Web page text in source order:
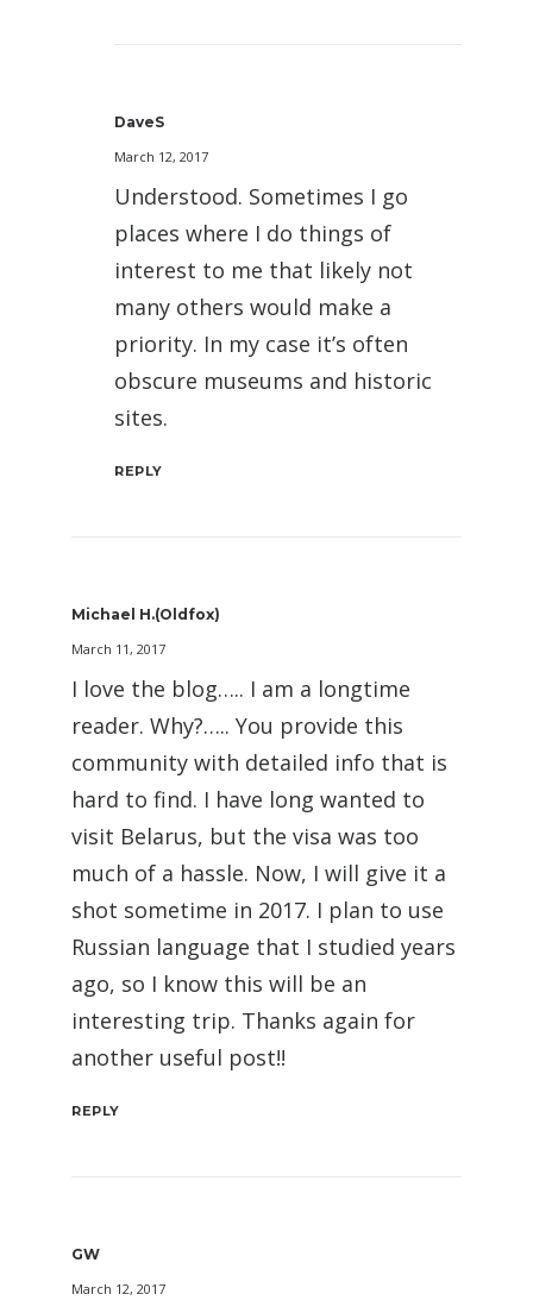
DaveS
March 12, 2017
Understood. Sometimes I go
places where I do things of
interest to me that likely not
many others would make a
priority. In my case it’s often
obscure museums and historic
sites.
REPLY
Michael H.(oldfox)
March 11, 2017
I love the blog….. I am a longtime
reader. Why?….. You provide this
community with detailed info that is
hard to find. I have long wanted to
visit Belarus, but the visa was too
much of a hassle. Now, I will give it a
shot sometime in 2017. I plan to use
Russian language that I studied years
ago, so I know this will be an
interesting trip. Thanks again for
another useful post!!
REPLY
GW
March 12, 2017